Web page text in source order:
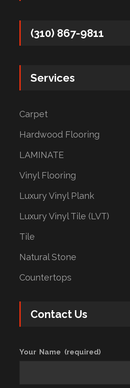
(310) 867-9811
Services
Carpet
Hardwood Flooring
LAMINATE
Vinyl Flooring
Luxury Vinyl Plank
Luxury Vinyl Tile (LVT)
Tile
Natural Stone
Countertops
Contact Us
Your Name (required)